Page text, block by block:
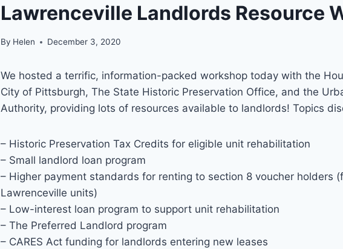
Lawrenceville Landlords Resource
By Helen December 3, 2020
We hosted a terrific, information-packed workshop today with the
City of Pittsburgh, The State Historic Preservation Office, and the
Authority, providing lots of resources available to landlords! Topics
– Historic Preservation Tax Credits for eligible unit rehabilitation
– Small landlord loan program
– Higher payment standards for renting to section 8 voucher holders
Lawrenceville units)
– Low-interest loan program to support unit rehabilitation
– The Preferred Landlord program
– CARES Act funding for landlords entering new leases